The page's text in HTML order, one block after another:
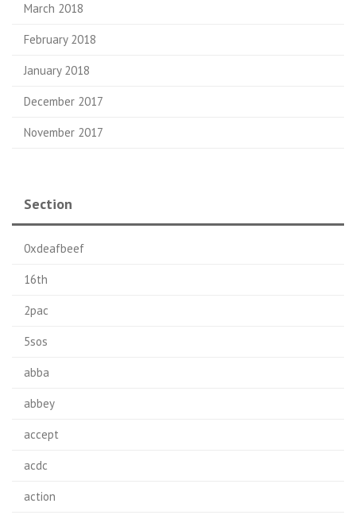
March 2018
February 2018
January 2018
December 2017
November 2017
Section
0xdeafbeef
16th
2pac
5sos
abba
abbey
accept
acdc
action